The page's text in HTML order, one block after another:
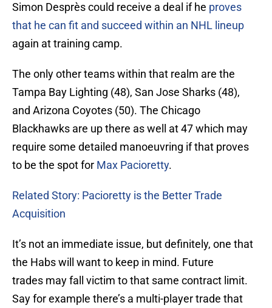
Simon Desprès could receive a deal if he proves
that he can fit and succeed within an NHL lineup
again at training camp.
The only other teams within that realm are the
Tampa Bay Lighting (48), San Jose Sharks (48),
and Arizona Coyotes (50). The Chicago
Blackhawks are up there as well at 47 which may
require some detailed manoeuvring if that proves
to be the spot for Max Pacioretty.
Related Story: Pacioretty is the Better Trade
Acquisition
It’s not an immediate issue, but definitely, one that
the Habs will want to keep in mind. Future
trades may fall victim to that same contract limit.
Say for example there’s a multi-player trade that